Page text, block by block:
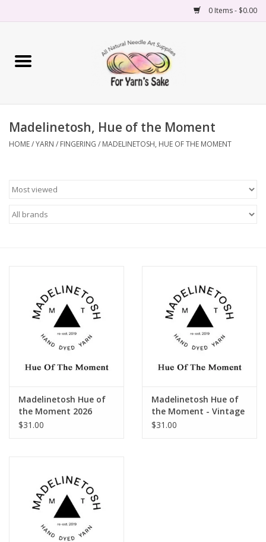
0 Items - $0.00
Home
Needles
Books
Publications
Stitches
Madelinetosh, Hue of the Moment
HOME/YARN / FINGERING / MADELINETOSH, HUE OF THE MOMENT
Madelinetosh Hue of
the Moment 2026
$31.00
Madelinetosh Hue of
the Moment - Vintage
(2023-24)
$31.00